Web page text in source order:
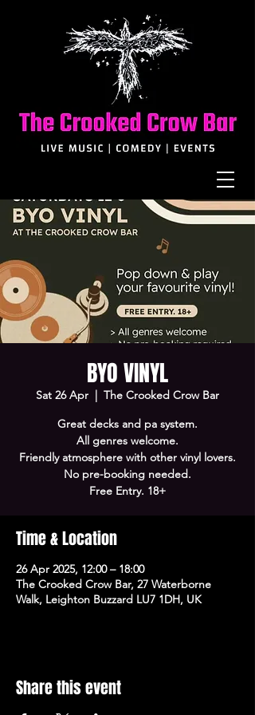
BYO VINYL
Sat 26 Apr
  |
The Crooked Crow Bar
Great decks and pa system.
All genres welcome.
Friendly atmosphere with other vinyl lovers.
No pre-booking needed.
Free Entry. 18+
Time & Location
26 Apr 2025, 12:00 – 18:00
The Crooked Crow Bar, 27 Waterborne
Walk, Leighton Buzzard LU7 1DH, UK
Share this event